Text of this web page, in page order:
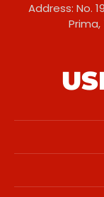
Address: No.